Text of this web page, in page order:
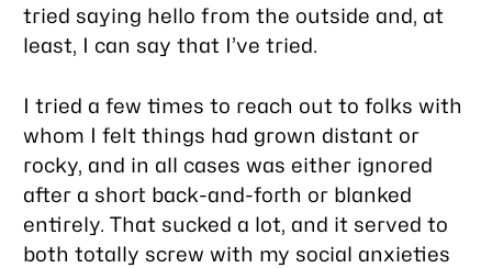
tried saying hello from the outside and, at
least, I can say that I’ve tried.
I tried a few times to reach out to folks with
whom I felt things had grown distant or
rocky, and in all cases was either ignored
after a short back-and-forth or blanked
entirely. That sucked a lot, and it served to
both totally screw with my social anxieties